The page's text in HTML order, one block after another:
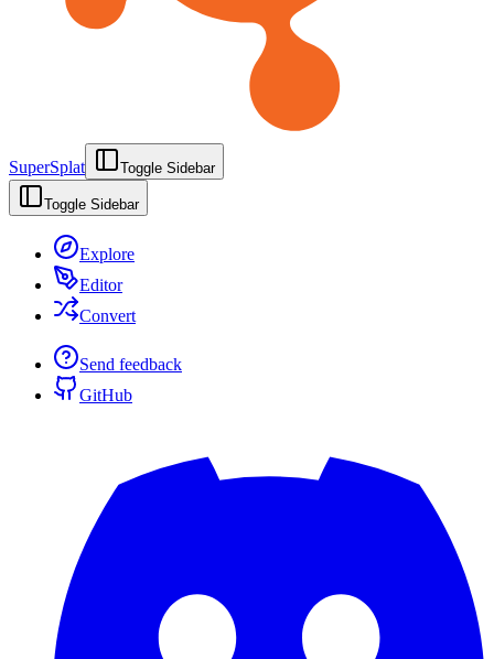
SuperSplat Toggle Sidebar
Toggle Sidebar
Explore
Editor
Convert
Send feedback
GitHub